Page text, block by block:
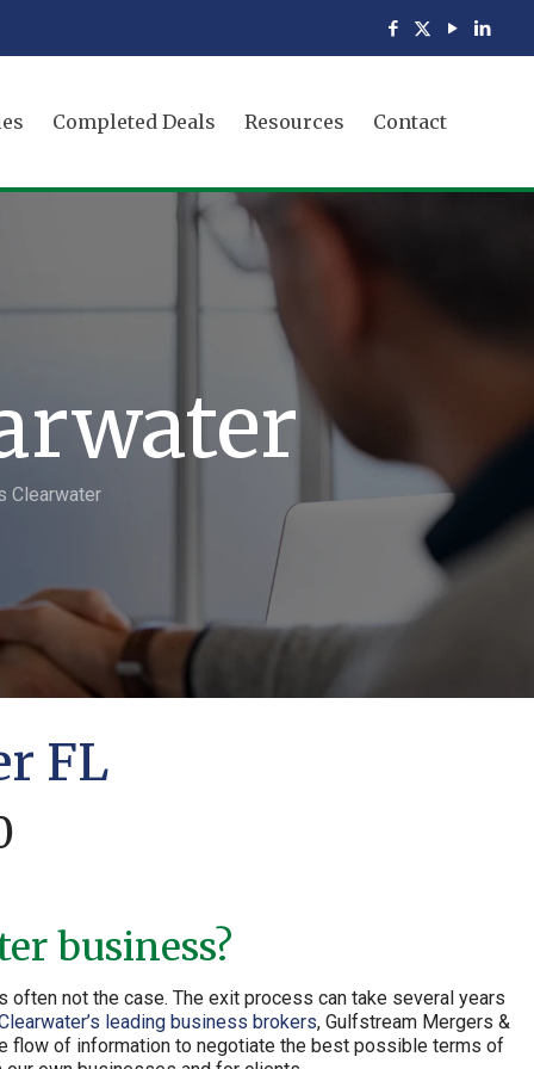
Completed Deals Resources Contact
Clearwater
FL
business?
not the case. The exit process can take several years
leading business brokers, Gulfstream Mergers &
flow of information to negotiate the best possible terms of